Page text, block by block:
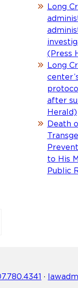
Long
(Press
Long
after
Herald)
Death
to His
Public
·